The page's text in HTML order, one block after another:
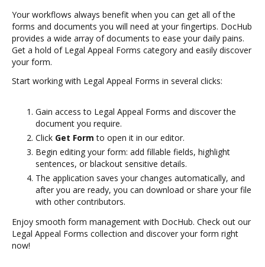
Your workflows always benefit when you can get all of the
forms and documents you will need at your fingertips. DocHub
provides a wide array of documents to ease your daily pains.
Get a hold of Legal Appeal Forms category and easily discover
your form.
Start working with Legal Appeal Forms in several clicks:
Gain access to Legal Appeal Forms and discover the
document you require.
Click Get Form to open it in our editor.
Begin editing your form: add fillable fields, highlight
sentences, or blackout sensitive details.
The application saves your changes automatically, and
after you are ready, you can download or share your file
with other contributors.
Enjoy smooth form management with DocHub. Check out our
Legal Appeal Forms collection and discover your form right
now!